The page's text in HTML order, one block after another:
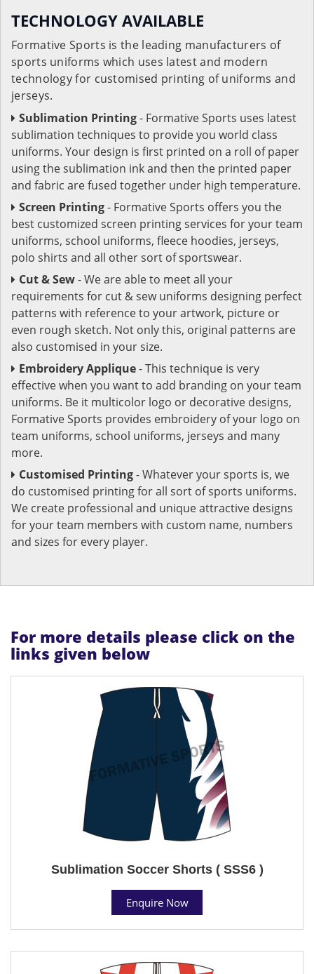
TECHNOLOGY AVAILABLE
Formative Sports is the leading manufacturers of
sports uniforms which uses latest and modern
technology for customised printing of uniforms and
jerseys.
Sublimation Printing- Formative Sports uses latest
sublimation techniques to provide you world class
uniforms. Your design is first printed on a roll of paper
using the sublimation ink and then the printed paper
and fabric are fused together under high temperature.
Screen Printing- Formative Sports offers you the
best customized screen printing services for your team
uniforms, school uniforms, fleece hoodies, jerseys,
polo shirts and all other sort of sportswear.
Cut & Sew- We are able to meet all your
requirements for cut & sew uniforms designing perfect
patterns with reference to your artwork, picture or
even rough sketch. Not only this, original patterns are
also customised in your size.
Embroidery Applique- This technique is very
effective when you want to add branding on your team
uniforms. Be it multicolor logo or decorative designs,
Formative Sports provides embroidery of your logo on
team uniforms, school uniforms, jerseys and many
more.
Customised Printing- Whatever your sports is, we
do customised printing for all sort of sports uniforms.
We create professional and unique attractive designs
for your team members with custom name, numbers
and sizes for every player.
For more details please click on the
links given below
Sublimation Soccer Shorts ( SSS6 )
Enquire Now